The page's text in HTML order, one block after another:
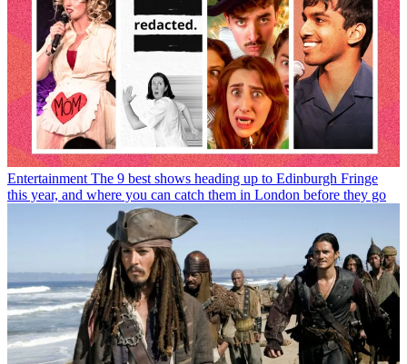
Entertainment The 9 best shows heading up to Edinburgh Fringe
this year, and where you can catch them in London before they go